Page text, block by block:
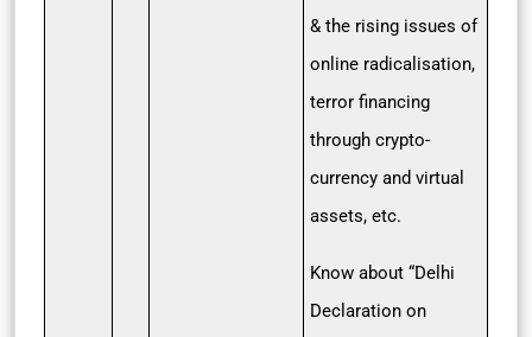
& the rising issues of
online radicalisation,
terror financing
through crypto-
currency and virtual
assets, etc.
Know about “Delhi
Declaration on